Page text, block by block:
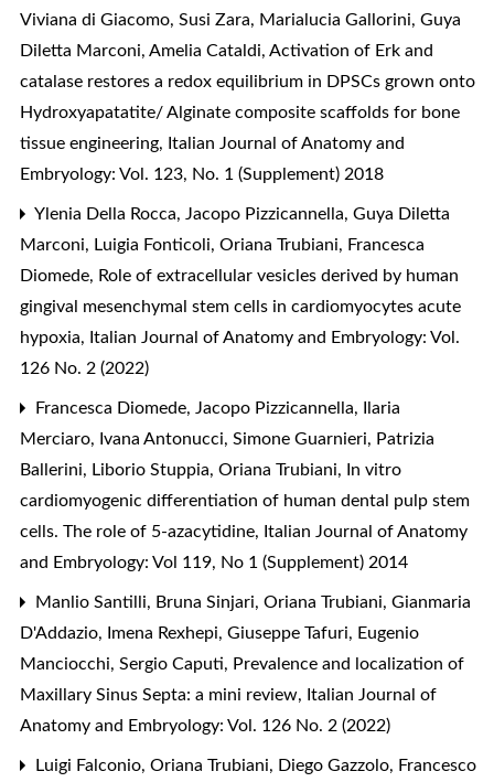
Viviana di Giacomo, Susi Zara, Marialucia Gallorini, Guya
Diletta Marconi, Amelia Cataldi, Activation of Erk and
catalase restores a redox equilibrium in DPSCs grown onto
Hydroxyapatatite/ Alginate composite scaffolds for bone
tissue engineering, Italian Journal of Anatomy and
Embryology: Vol. 123, No. 1 (Supplement) 2018
Ylenia Della Rocca, Jacopo Pizzicannella, Guya Diletta
Marconi, Luigia Fonticoli, Oriana Trubiani, Francesca
Diomede, Role of extracellular vesicles derived by human
gingival mesenchymal stem cells in cardiomyocytes acute
hypoxia, Italian Journal of Anatomy and Embryology: Vol.
126 No. 2 (2022)
Francesca Diomede, Jacopo Pizzicannella, Ilaria
Merciaro, Ivana Antonucci, Simone Guarnieri, Patrizia
Ballerini, Liborio Stuppia, Oriana Trubiani,
In vitro
cardiomyogenic differentiation of human dental pulp stem
cells. The role of 5-azacytidine, Italian Journal of Anatomy
and Embryology: Vol 119, No 1 (Supplement) 2014
Manlio Santilli, Bruna Sinjari, Oriana Trubiani, Gianmaria
D'Addazio, Imena Rexhepi, Giuseppe Tafuri, Eugenio
Manciocchi, Sergio Caputi, Prevalence and localization of
Maxillary Sinus Septa: a mini review, Italian Journal of
Anatomy and Embryology: Vol. 126 No. 2 (2022)
Luigi Falconio, Oriana Trubiani, Diego Gazzolo, Francesco